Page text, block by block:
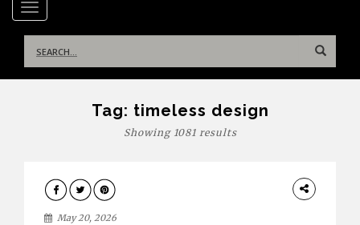
TOGGLE NAVIGATION
for:
Tag: timeless design
Showing 1081 results
DESIGN
May 20, 2026